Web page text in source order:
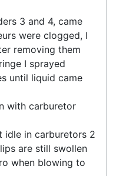
3 and 4, came
were clogged, I
removing them
I sprayed
until liquid came
with carburetor
idle in carburetors 2
are still swollen
when blowing to